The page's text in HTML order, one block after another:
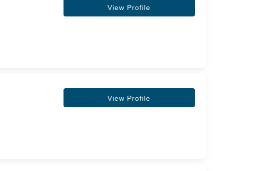
View Profile
View Profile